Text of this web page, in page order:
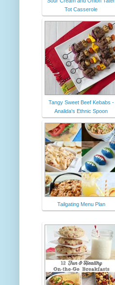
Tot Casserole
Tangy Sweet Beef Kebabs -
Analida's Ethnic Spoon
Tailgating Menu Plan